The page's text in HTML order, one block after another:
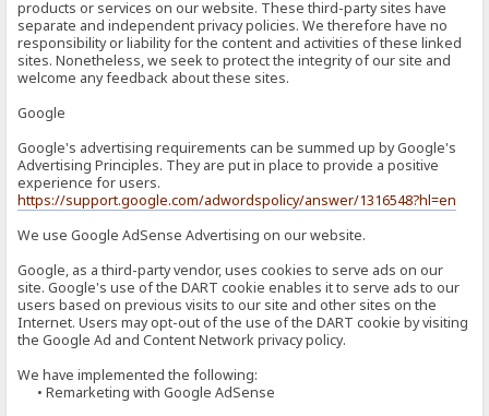
products or services on our website. These third-party sites have
separate and independent privacy policies. We therefore have no
responsibility or liability for the content and activities of these linked
sites. Nonetheless, we seek to protect the integrity of our site and
welcome any feedback about these sites.
Google
Google's advertising requirements can be summed up by Google's
Advertising Principles. They are put in place to provide a positive
experience for users.
https://support.google.com/adwordspolicy/answer/1316548?hl=en
We use Google AdSense Advertising on our website.
Google, as a third-party vendor, uses cookies to serve ads on our
site. Google's use of the DART cookie enables it to serve ads to our
users based on previous visits to our site and other sites on the
Internet. Users may opt-out of the use of the DART cookie by visiting
the Google Ad and Content Network privacy policy.
We have implemented the following:
• Remarketing with Google AdSense